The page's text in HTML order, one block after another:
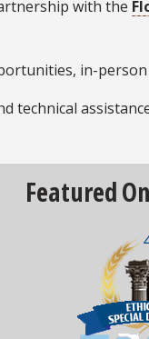
with the
in-person
technical
Featured